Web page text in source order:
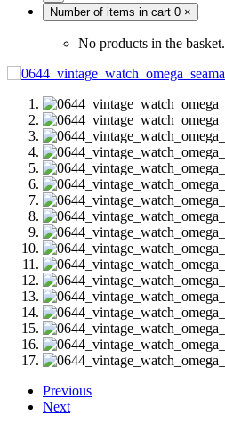
Number of items in cart 0 ×
No products in the basket.
Previous
Next